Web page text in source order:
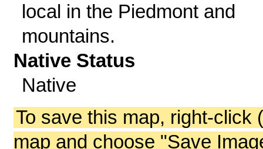
local in the Piedmont and
mountains.
Native Status
Native
To save this map, right-click
map and choose "Save